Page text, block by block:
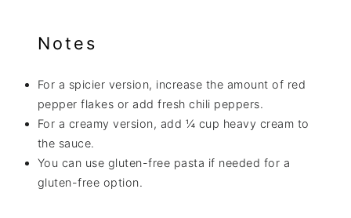
Notes
For a spicier version, increase the amount of red
pepper flakes or add fresh chili peppers.
For a creamy version, add ¼ cup heavy cream to
the sauce.
You can use gluten-free pasta if needed for a
gluten-free option.